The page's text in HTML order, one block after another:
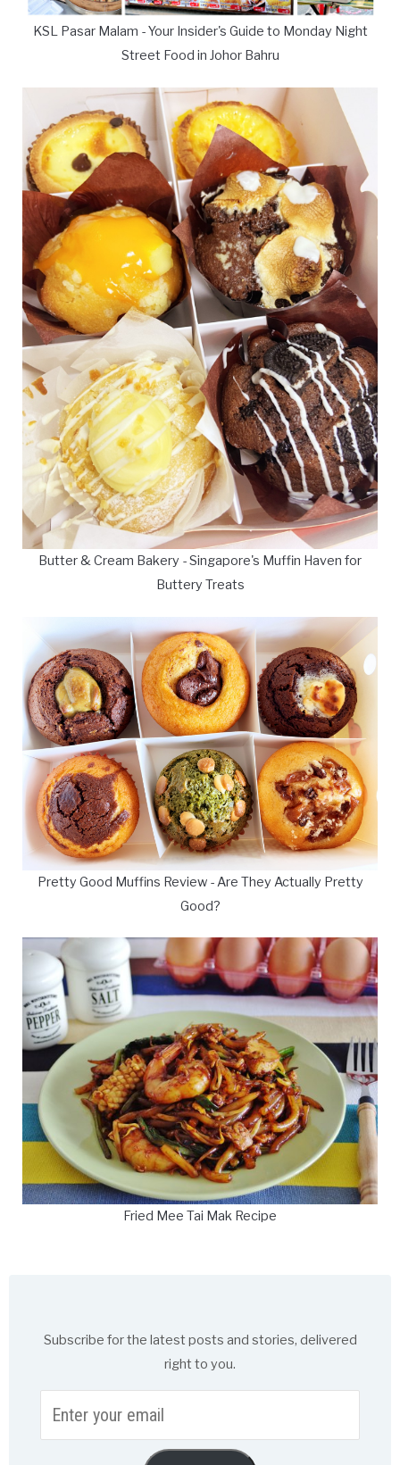
KSL Pasar Malam - Your Insider's Guide to Monday Night
Street Food in Johor Bahru
Butter & Cream Bakery - Singapore's Muffin Haven for
Buttery Treats
Pretty Good Muffins Review - Are They Actually Pretty
Good?
Fried Mee Tai Mak Recipe
Subscribe for the latest posts and stories, delivered
right to you.
your